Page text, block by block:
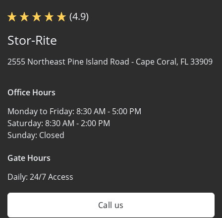
(4.9)
Stor-Rite
2555 Northeast Pine Island Road - Cape Coral, FL 33909
Office Hours
Monday to Friday: 8:30 AM - 5:00 PM
Saturday: 8:30 AM - 2:00 PM
Sunday: Closed
Gate Hours
Daily: 24/7 Access
Call us